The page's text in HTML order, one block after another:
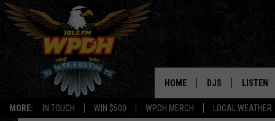
MORE: IN TOUCH WIN $500 WPDH MERCH LOCAL WEATHER
HOME DJS LISTEN
LISTEN